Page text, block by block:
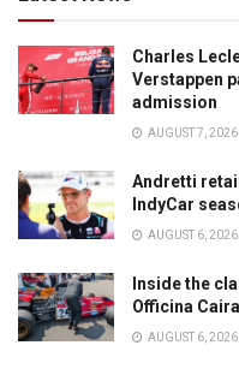
Charles
Verstappen
admission
AUGUST 7, 2026
Andretti
IndyCar
AUGUST 6, 2026
Inside the
Officina Caira
AUGUST 6, 2026